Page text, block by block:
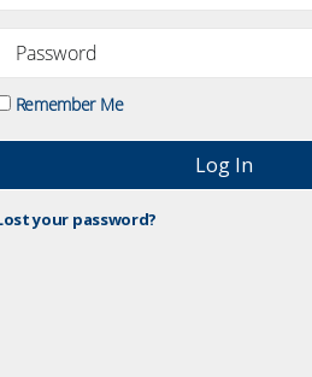
Remember Me
your password?